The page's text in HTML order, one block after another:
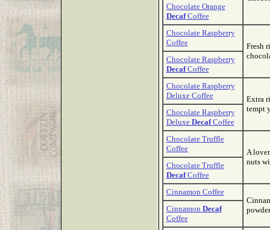
Chocolate Orange
DecafCoffee
Chocolate Raspberry
Coffee
Fresh
Chocolate Raspberry
DecafCoffee
Chocolate Raspberry
Deluxe Coffee
Extra
tempt
Chocolate Raspberry
Deluxe DecafCoffee
Chocolate Truffle
Coffee
A
nuts
Chocolate Truffle
DecafCoffee
Cinnamon Coffee
Cinnamon Decaf
Coffee